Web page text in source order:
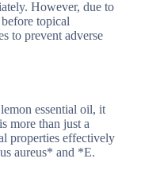
However, due to
topical
to prevent adverse
essential oil, it
more than just a
properties effectively
aureus* and *E.